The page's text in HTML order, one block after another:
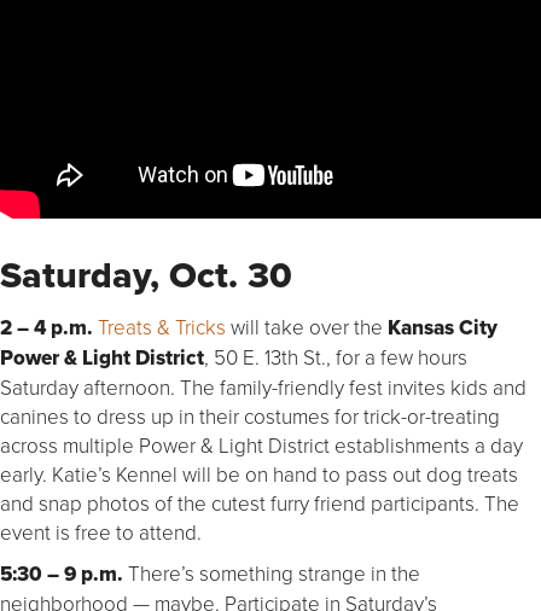
Saturday, Oct. 30
2 – 4 p.m. Treats & Tricks will take over the Kansas City
Power & Light District, 50 E. 13th St., for a few hours
Saturday afternoon. The family-friendly fest invites kids and
canines to dress up in their costumes for trick-or-treating
across multiple Power & Light District establishments a day
early. Katie’s Kennel will be on hand to pass out dog treats
and snap photos of the cutest furry friend participants. The
event is free to attend.
5:30 – 9 p.m. There’s something strange in the
neighborhood — maybe. Participate in Saturday’s